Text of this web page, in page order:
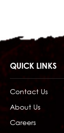
QUICK LINKS
Contact Us
About Us
Careers